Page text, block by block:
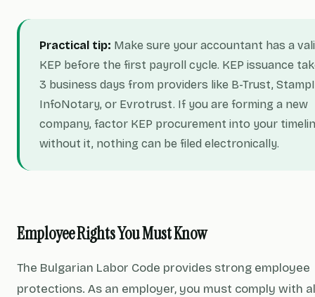
Practical tip: Make sure your accountant has a
KEP before the first payroll cycle. KEP issuance
3 business days from providers like B-Trust,
InfoNotary, or Evrotrust. If you are forming a new
company, factor KEP procurement into your
without it, nothing can be filed electronically.
Employee Rights You Must Know
The Bulgarian Labor Code provides strong employee
protections. As an employer, you must comply with